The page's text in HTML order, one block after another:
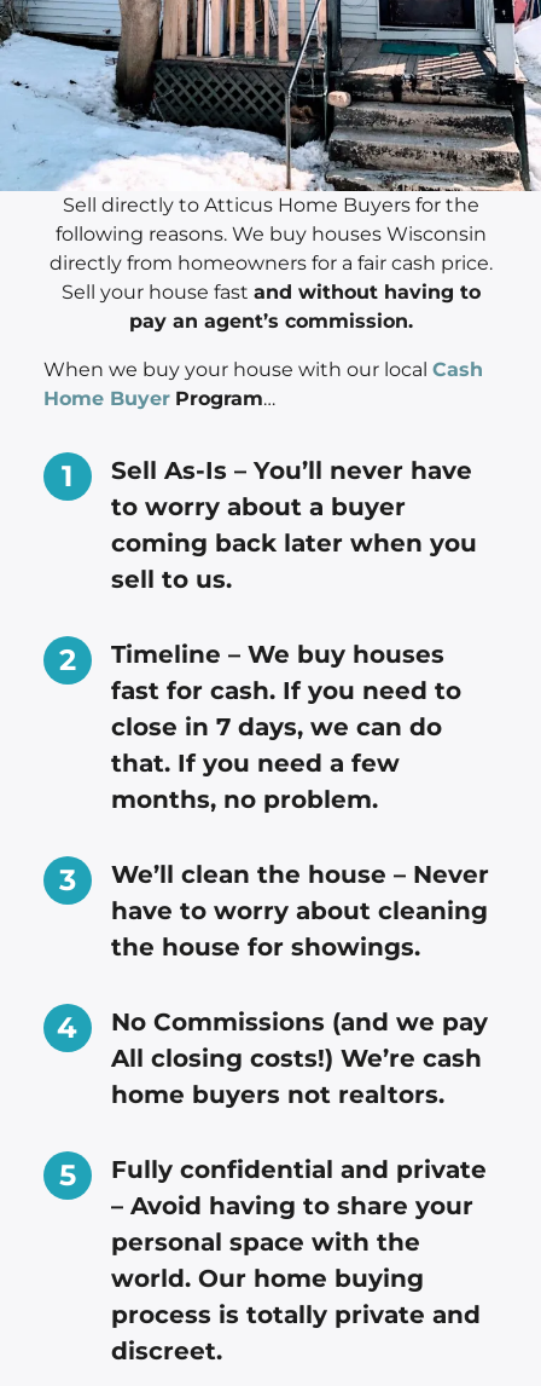
Sell directly to Atticus Home Buyers for the
following reasons. We buy houses Wisconsin
directly from homeowners for a fair cash price.
Sell your house fast and without having to
pay an agent’s commission.
When we buy your house with our local Cash
Home Buyer Program…
Sell As-Is – You’ll never have
to worry about a buyer
coming back later when you
sell to us.
Timeline – We buy houses
fast for cash. If you need to
close in 7 days, we can do
that. If you need a few
months, no problem.
We’ll clean the house – Never
have to worry about cleaning
the house for showings.
No Commissions (and we pay
All closing costs!) We’re cash
home buyers not realtors.
Fully confidential and private
– Avoid having to share your
personal space with the
world. Our home buying
process is totally private and
discreet.